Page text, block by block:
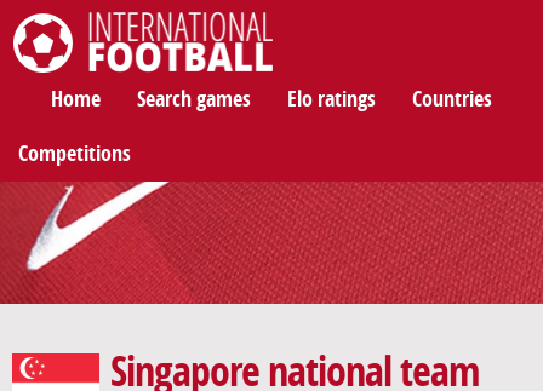
Home Search games Elo ratings Countries
Competitions
Singapore national team